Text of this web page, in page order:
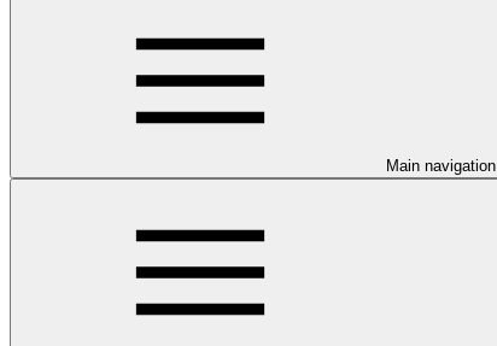
Main navigation